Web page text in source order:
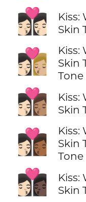
👩🏻‍❤️‍💋‍👩🏻
Skin
👩🏻‍❤️‍💋‍👩🏼
Skin
Tone
👩🏻‍❤️‍💋‍👩🏽
Skin
👩🏻‍❤️‍💋‍👩🏾
Skin
Tone
👩🏻‍❤️‍💋‍👩🏿
Skin